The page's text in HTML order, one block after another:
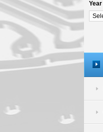
Year